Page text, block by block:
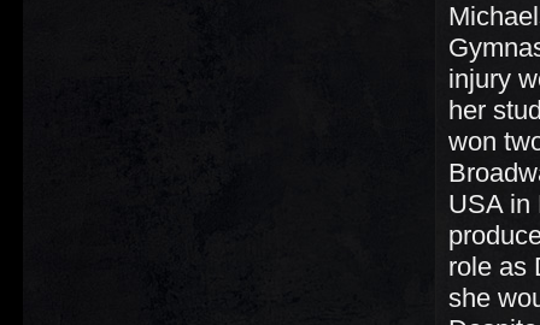
injury
her
won
USA in
role as
she